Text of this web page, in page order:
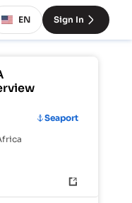
EN Sign In
Seaport